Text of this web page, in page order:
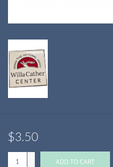
$3.50
ADD TO CART